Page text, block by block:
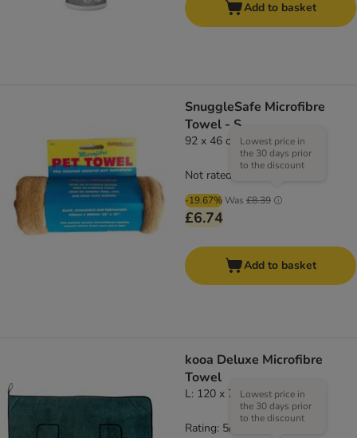
Add to basket
SnuggleSafe Microfibre
Towel - S
92 x 46 cm (L x W)
-19.67% Was £8.39
Lowest price in
the 30 days prior
to the discount
£6.74
Not rated
Add to basket
kooa Deluxe Microfibre
Towel
L: 120 x 70cm (L x W)
Lowest price in
the 30 days prior
to the discount
Rating: 5/5